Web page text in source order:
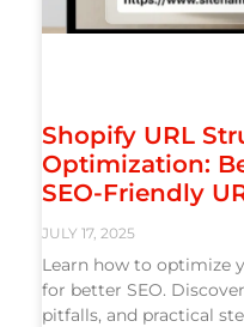
Shopify URL
Optimization:
SEO-Friendly
JULY 17, 2025
Learn how to optimize
for better SEO.
pitfalls, and practical